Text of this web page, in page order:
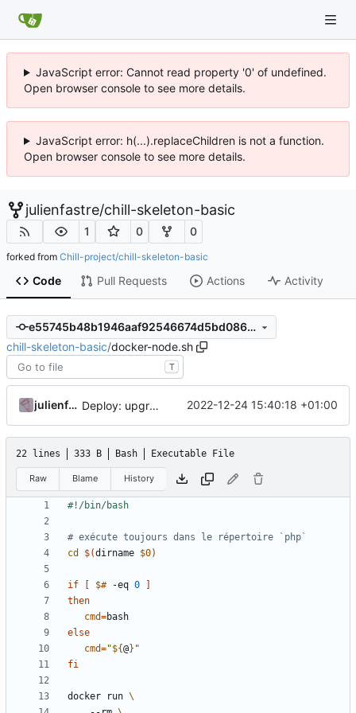
JavaScript error: Cannot read property '0' of undefined.
Open browser console to see more details.
JavaScript error: h(...).replaceChildren is not a function.
Open browser console to see more details.
julienfastre/chill-skeleton-basic
1 0 0
forked from Chill-project/chill-skeleton-basic
Code Pull Requests Actions Activity
e55745b48b1946aaf92546674d5bd08620fdbe70
chill-skeleton-basic/docker-node.sh
T
julienfastre Deploy: upgrade chill bundles and adapt skeleton 2022-12-24 15:40:18 +01:00
22 lines 333 B Bash Executable File
Raw Blame History
# exécute toujours dans le répertoire `php`
cd
$(dirname $0)
if $# -eq 0
then
cmd=
else
cmd="${@} "
fi
docker run